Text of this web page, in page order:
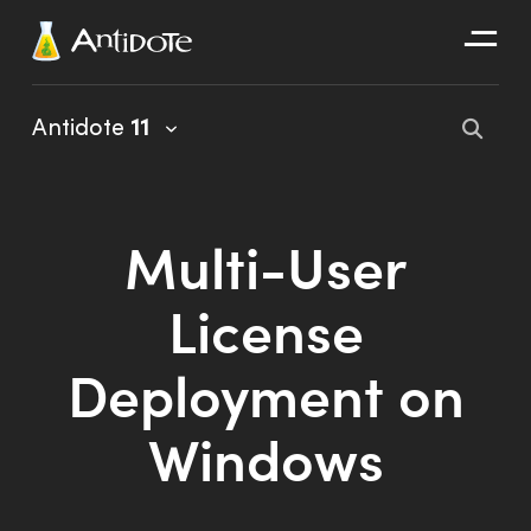
Antidote
Discover
Antidote 11
Antidote 11 User Guide
Client Portal User Guide
Multi-User
License
Deployment on
Windows